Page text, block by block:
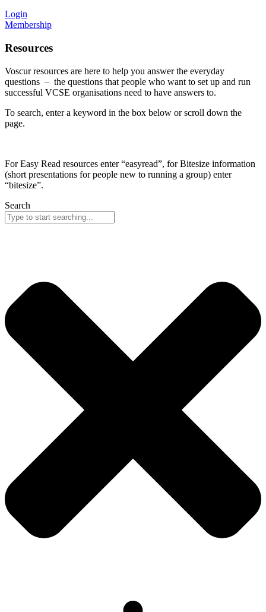
Login
Membership
Resources
Voscur resources are here to help you answer the everyday
questions – the questions that people who want to set up and run
successful VCSE organisations need to have answers to.
To search, enter a keyword in the box below or scroll down the
page.
For Easy Read resources enter “easyread”, for Bitesize information
(short presentations for people new to running a group) enter
“bitesize”.
Search